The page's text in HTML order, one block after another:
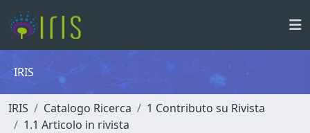
IRIS
IRIS Catalogo Ricerca
1 Contributo su Rivista
1.1 Articolo in rivista